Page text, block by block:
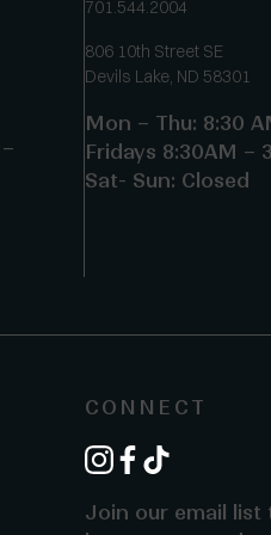
701.544.2004
806 10th Street SE
Devils Lake, ND 58301
Mon – Thu: 8:30
Fridays 8:30AM –
Sat- Sun: Closed
CONNECT
instagram
facebook
tiktok
Join our email list